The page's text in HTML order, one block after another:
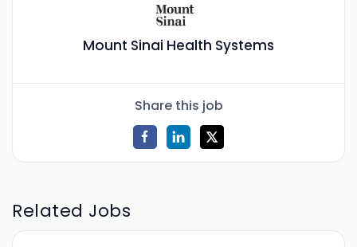
Mount Sinai Health Systems
Share this job
Related Jobs